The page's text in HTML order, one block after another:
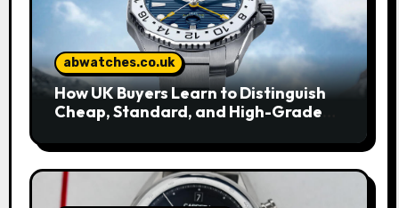
abwatches.co.uk
How UK Buyers Learn to Distinguish
Cheap, Standard, and High-Grade